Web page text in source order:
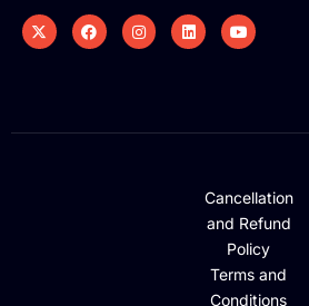
Cancellation
and Refund
Policy
Terms and
Conditions